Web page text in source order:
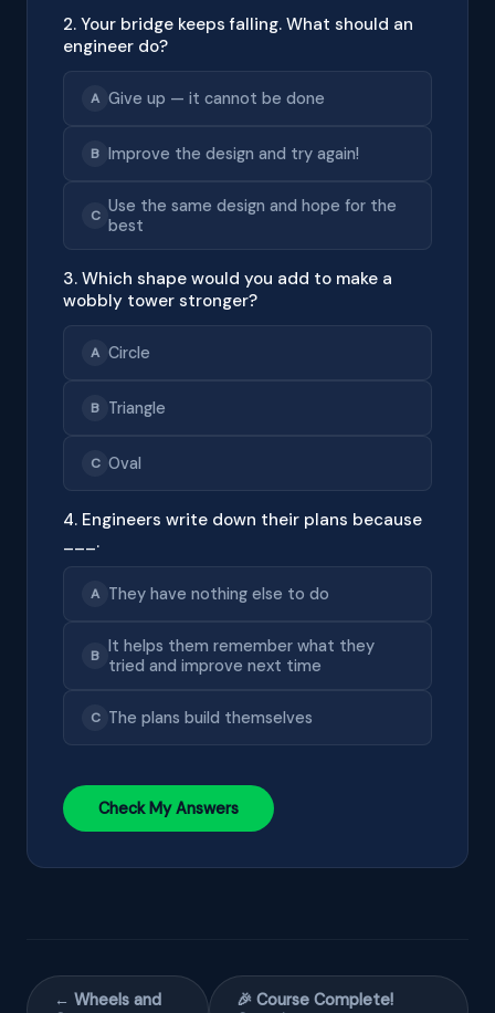
2. Your bridge keeps falling. What should an
engineer do?
A Give up — it cannot be done
B Improve the design and try again!
C Use the same design and hope for the
best
3. Which shape would you add to make a
wobbly tower stronger?
A Circle
B Triangle
C Oval
4. Engineers write down their plans because
___.
A They have nothing else to do
B It helps them remember what they
tried and improve next time
C The plans build themselves
Check My Answers
← Wheels and
🎉 Course Complete!